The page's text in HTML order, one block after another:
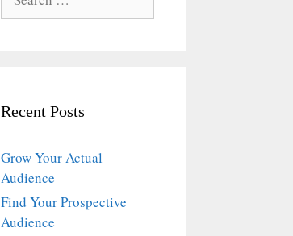
for:
Recent Posts
Grow Your Actual
Audience
Find Your Prospective
Audience